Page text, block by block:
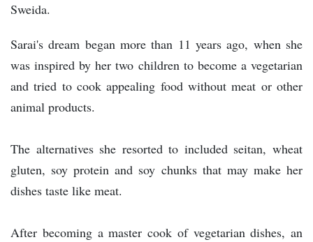
Sweida.
Sarai's dream began more than 11 years ago, when she
was inspired by her two children to become a vegetarian
and tried to cook appealing food without meat or other
animal products.
The alternatives she resorted to included seitan, wheat
gluten, soy protein and soy chunks that may make her
dishes taste like meat.
After becoming a master cook of vegetarian dishes, an